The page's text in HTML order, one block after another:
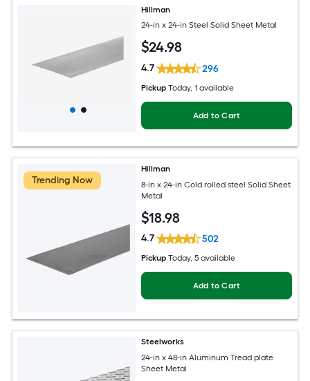
Hillman
24-in x 24-in Steel Solid Sheet Metal
$24.98
4.7 296
Pickup Today, 1 available
Add to Cart
Trending Now
Hillman
8-in x 24-in Cold rolled steel Solid Sheet
Metal
$18.98
4.7 502
Pickup Today, 5 available
Add to Cart
Steelworks
24-in x 48-in Aluminum Tread plate
Sheet Metal